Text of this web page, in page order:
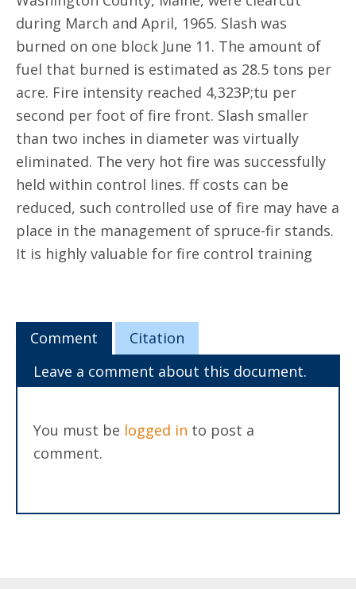
during March and April, 1965. Slash was
burned on one block June 11. The amount of
fuel that burned is estimated as 28.5 tons per
acre. Fire intensity reached 4,323P;tu per
second per foot of fire front. Slash smaller
than two inches in diameter was virtually
eliminated. The very hot fire was successfully
held within control lines. ff costs can be
reduced, such controlled use of fire may have a
place in the management of spruce-fir stands.
It is highly valuable for fire control training
Comment
Citation
Leave a comment about this document.
You must be logged in to post a
comment.